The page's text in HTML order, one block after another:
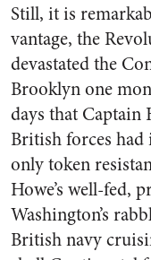
Still, it is
vantage, the
devastated the
Brooklyn one
days that Captain
British forces
only token
Howe’s well-fed,
Washington’s
British navy